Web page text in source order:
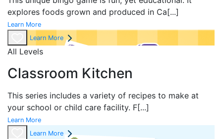
explores foods grown and produced in Ca[...]
Learn More
Learn More
All Levels
Classroom Kitchen
This series includes a variety of recipes to make at
your school or child care facility. F[...]
Learn More
Learn More